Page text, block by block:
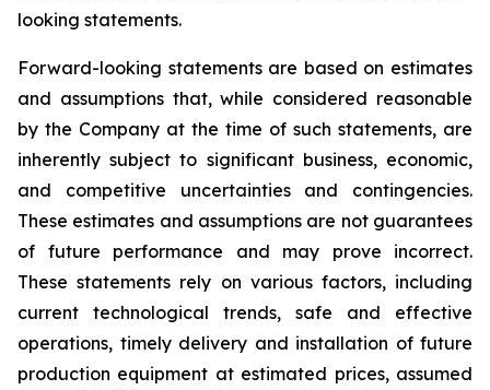
looking statements.
Forward-looking statements are based on estimates
and assumptions that, while considered reasonable
by the Company at the time of such statements, are
inherently subject to significant business, economic,
and competitive uncertainties and contingencies.
These estimates and assumptions are not guarantees
of future performance and may prove incorrect.
These statements rely on various factors, including
current technological trends, safe and effective
operations, timely delivery and installation of future
production equipment at estimated prices, assumed